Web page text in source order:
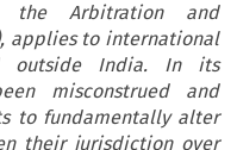
the Arbitration and
applies to international
outside India. In its
misconstrued and
to fundamentally alter
their jurisdiction over